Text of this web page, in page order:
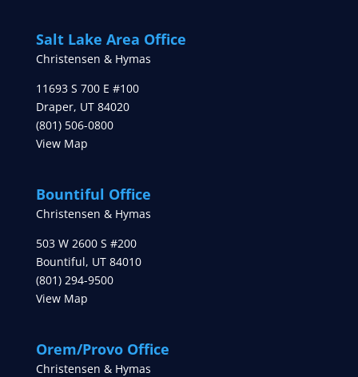
Salt Lake Area Office
Christensen & Hymas
11693 S 700 E #100
Draper, UT 84020
(801) 506-0800
View Map
Bountiful Office
Christensen & Hymas
503 W 2600 S #200
Bountiful, UT 84010
(801) 294-9500
View Map
Orem/Provo Office
Christensen & Hymas